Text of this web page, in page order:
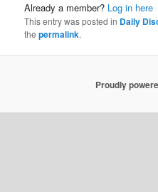
Already a member? Log in here
This entry was posted in Daily
thepermalink.
Proudly